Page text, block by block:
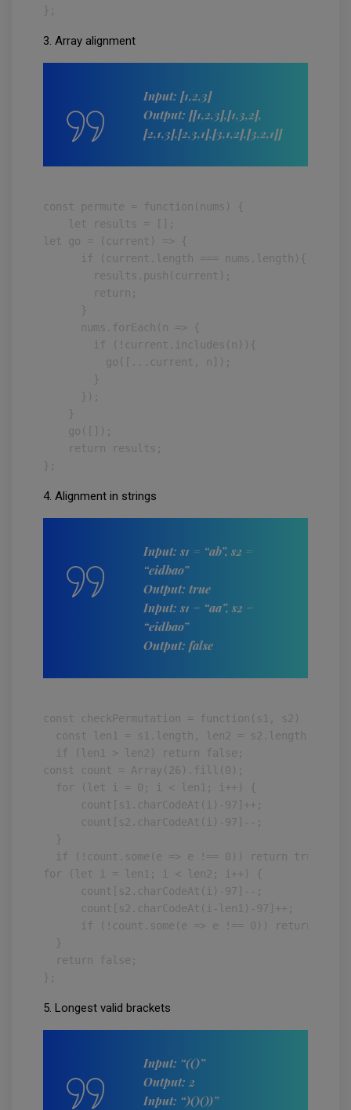
};
3. Array alignment
Input: [1,2,3]
Output: [[1,2,3],[1,3,2],
[2,1,3],[2,3,1],[3,1,2],[3,2,1]]
const permute = function(nums) {
    let results = [];
let go = (current) => {
      if (current.length === nums.length){
        results.push(current);
        return;
      }
      nums.forEach(n => {
        if (!current.includes(n)){
          go([...current, n]);
        }
      });
    }
    go([]);
    return results;
};
4. Alignment in strings
Input: s1 = “ab”, s2 =
“eidbao”
Output: true
Input: s1 = “aa”, s2 =
“eidbao”
Output: false
const checkPermutation = function(s1, s2) {
  const len1 = s1.length, len2 = s2.length;
  if (len1 > len2) return false;
const count = Array(26).fill(0);
  for (let i = 0; i < len1; i++) {
      count[s1.charCodeAt(i)-97]++;
      count[s2.charCodeAt(i)-97]--;
  }
  if (!count.some(e => e !== 0)) return true;
for (let i = len1; i < len2; i++) {
      count[s2.charCodeAt(i)-97]--;
      count[s2.charCodeAt(i-len1)-97]++;
      if (!count.some(e => e !== 0)) return true;
  }
  return false;
};
5. Longest valid brackets
Input: “(()”
Output: 2
Input: “)()())”